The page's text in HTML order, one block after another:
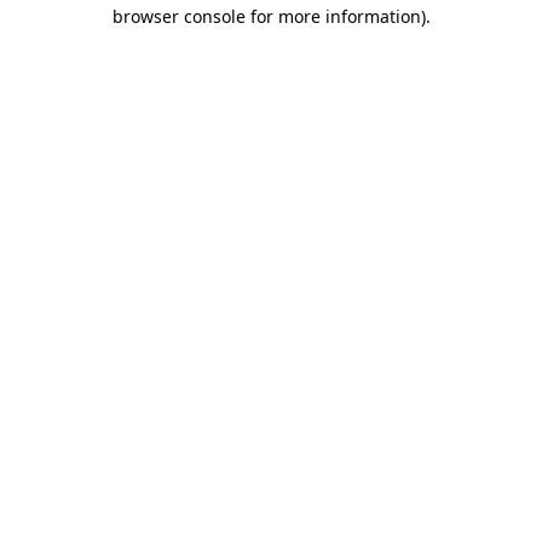
browser console for more information).